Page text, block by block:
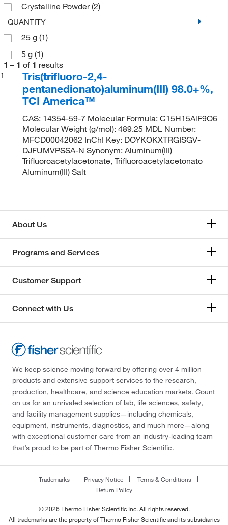
Crystalline Powder(2)
QUANTITY
25 g (1)
5 g (1)
1 – 1 of 1 results
1
Tris(trifluoro-2,4-
pentanedionato)aluminum(III) 98.0+%,
TCI America™
CAS: 14354-59-7 Molecular Formula: C15H15AlF9O6
Molecular Weight (g/mol): 489.25 MDL Number:
MFCD00042062 InChI Key: DOYKOKXTRGISGV-
DJFUMVPSSA-N Synonym: Aluminum(III)
Trifluoroacetylacetonate, Trifluoroacetylacetonato
Aluminum(III) Salt
About Us
Programs and Services
Customer Support
Connect with Us
We keep science moving forward by offering over 4 million
products and extensive support services to the research,
production, healthcare, and science education markets. Count
on us for an unrivaled selection of lab, life sciences, safety,
and facility management supplies—including chemicals,
equipment, instruments, diagnostics, and much more—along
with exceptional customer care from an industry-leading team
that’s proud to be part of Thermo Fisher Scientific.
Trademarks Privacy Notice
Terms & Conditions
Return Policy
© 2026 Thermo Fisher Scientific Inc. All rights reserved.
All trademarks are the property of Thermo Fisher Scientific and its subsidiaries